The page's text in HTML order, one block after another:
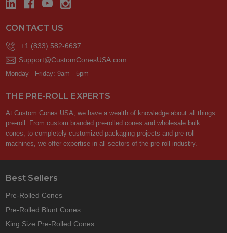
CONTACT US
+1 (833) 582-6637
Support@CustomConesUSA.com
Monday - Friday: 9am - 5pm
THE PRE-ROLL EXPERTS
At Custom Cones USA, we have a wealth of knowledge about all things
pre-roll. From custom branded pre-rolled cones and wholesale bulk
cones, to completely customized packaging projects and pre-roll
machines, we offer expertise in all sectors of the pre-roll industry.
Best Sellers
Pre-Rolled Cones
Pre-Rolled Blunt Cones
King Size Pre-Rolled Cones